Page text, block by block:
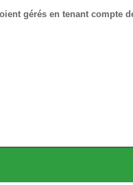
gérés en tenant compte